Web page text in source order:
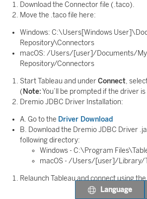
Download the Connector file (.taco).
Move the .taco file here:
Windows: C:\Users[Windows
Repository\Connectors
macOS: /Users/[user]/Documents/My
Repository/Connectors
Start Tableau and underConnect,
(Note:You’ll be prompted if the driver
Dremio JDBC Driver Installation:
A. Go to the Driver Download
B. Download the Dremio JDBC Driver
following directory:
Windows - C:\Program
macOS - /Users/[user]/Library/
Relaunch Tableau and connect using
Language